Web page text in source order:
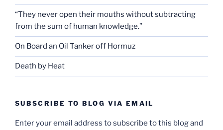
“They never open their mouths without subtracting
from the sum of human knowledge.”
On Board an Oil Tanker off Hormuz
Death by Heat
SUBSCRIBE TO BLOG VIA EMAIL
Enter your email address to subscribe to this blog and